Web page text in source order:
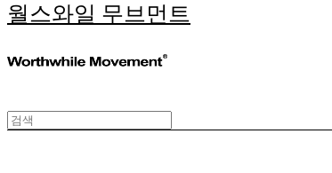
월스와일 무브먼트